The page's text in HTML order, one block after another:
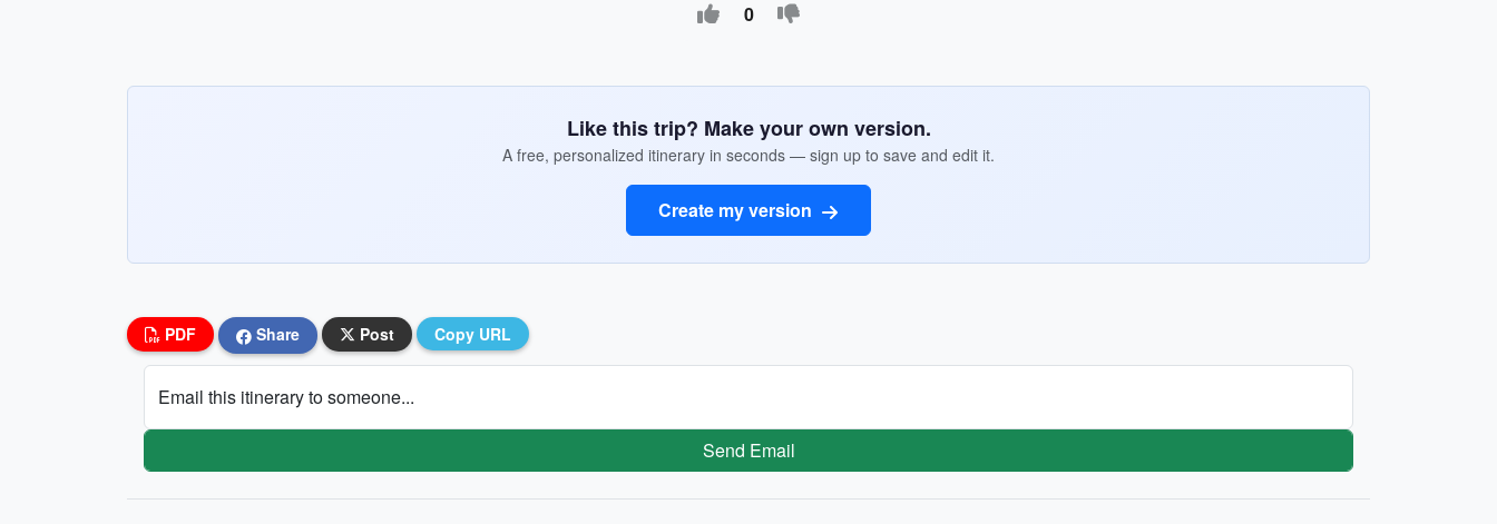
0
Like this trip? Make your own version.
A free, personalized itinerary in seconds — sign up to save and edit it.
Create my version
PDF Share Post Copy URL
Email this itinerary to someone...
Send Email